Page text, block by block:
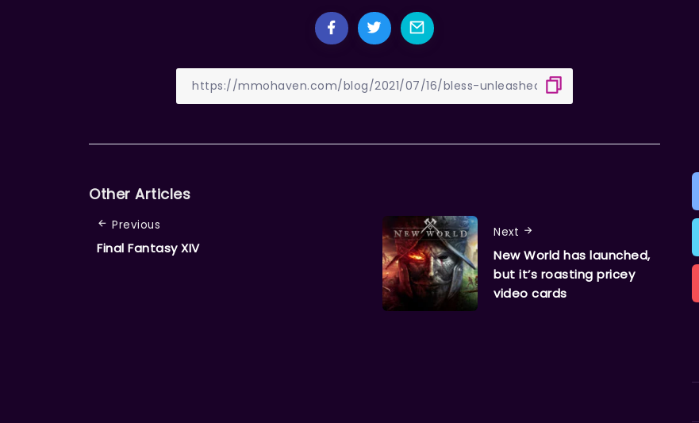
Other Articles
Previous
Final Fantasy XIV
Next
New World has launched,
but it’s roasting pricey
video cards